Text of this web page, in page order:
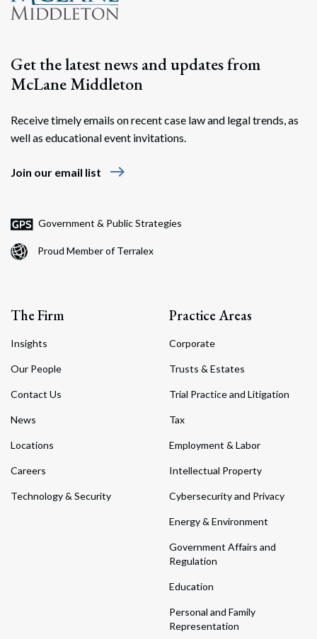
Get the latest news and updates from
McLane Middleton
Receive timely emails on recent case law and legal trends, as
well as educational event invitations.
Join our email list east
Government & Public Strategies
Proud Member of Terralex
The Firm
Insights
Our People
Contact Us
News
Locations
Careers
Technology & Security
Practice Areas
Corporate
Trusts & Estates
Trial Practice and Litigation
Tax
Employment & Labor
Intellectual Property
Cybersecurity and Privacy
Energy & Environment
Government Affairs and
Regulation
Education
Personal and Family
Representation